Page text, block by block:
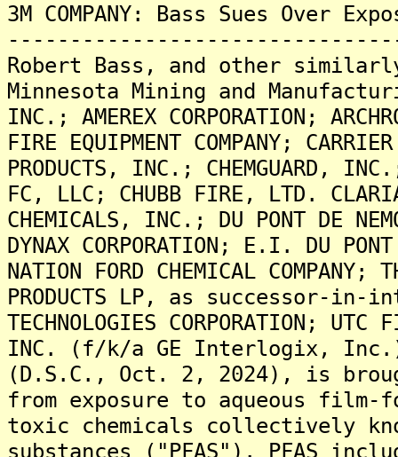
3M COMPANY: Bass Sues Over
Robert Bass, and other
Minnesota Mining and
INC.; AMEREX CORPORATION;
FIRE EQUIPMENT COMPANY;
PRODUCTS, INC.; CHEMGUARD,
FC, LLC; CHUBB FIRE, LTD.
CHEMICALS, INC.; DU PONT DE
DYNAX CORPORATION; E.I. DU
NATION FORD CHEMICAL COMPANY;
PRODUCTS LP, as successor-in-
TECHNOLOGIES CORPORATION; UTC
INC. (f/k/a GE Interlogix, Inc.);
(D.S.C., Oct. 2, 2024), is
from exposure to aqueous film-
toxic chemicals collectively
substances ("PFAS"). PFAS